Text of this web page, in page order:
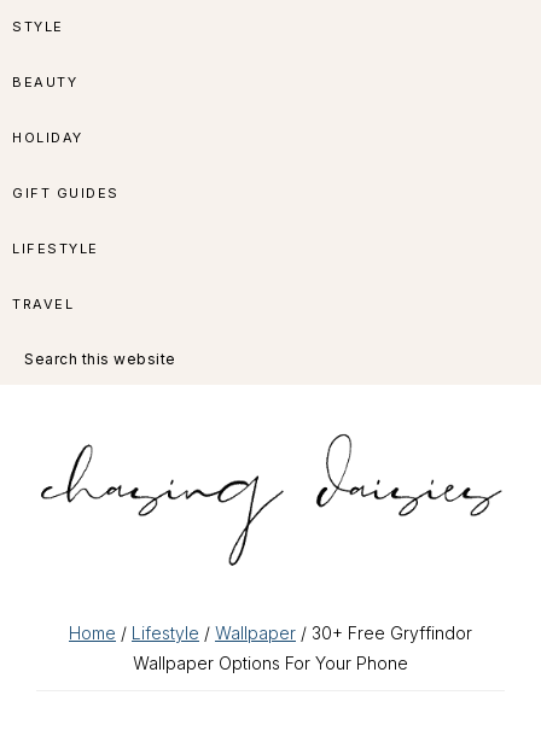
Skip
navigation
Skip
content
Skip
sidebar
Skip
STYLE
BEAUTY
HOLIDAY
GIFT GUIDES
LIFESTYLE
TRAVEL
this
Home / Lifestyle / Wallpaper / 30+ Free Gryffindor
Wallpaper Options For Your Phone